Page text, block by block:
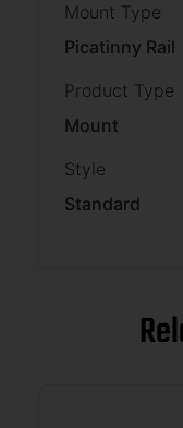
Mount Type
Picatinny Rail
Product Type
Mount
Style
Standard